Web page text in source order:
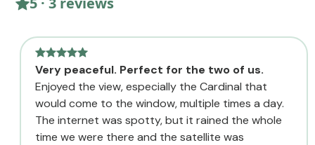
Very peaceful. Perfect for the two of us.
Enjoyed the view, especially the Cardinal that
would come to the window, multiple times a day.
The internet was spotty, but it rained the whole
time we were there and the satellite was